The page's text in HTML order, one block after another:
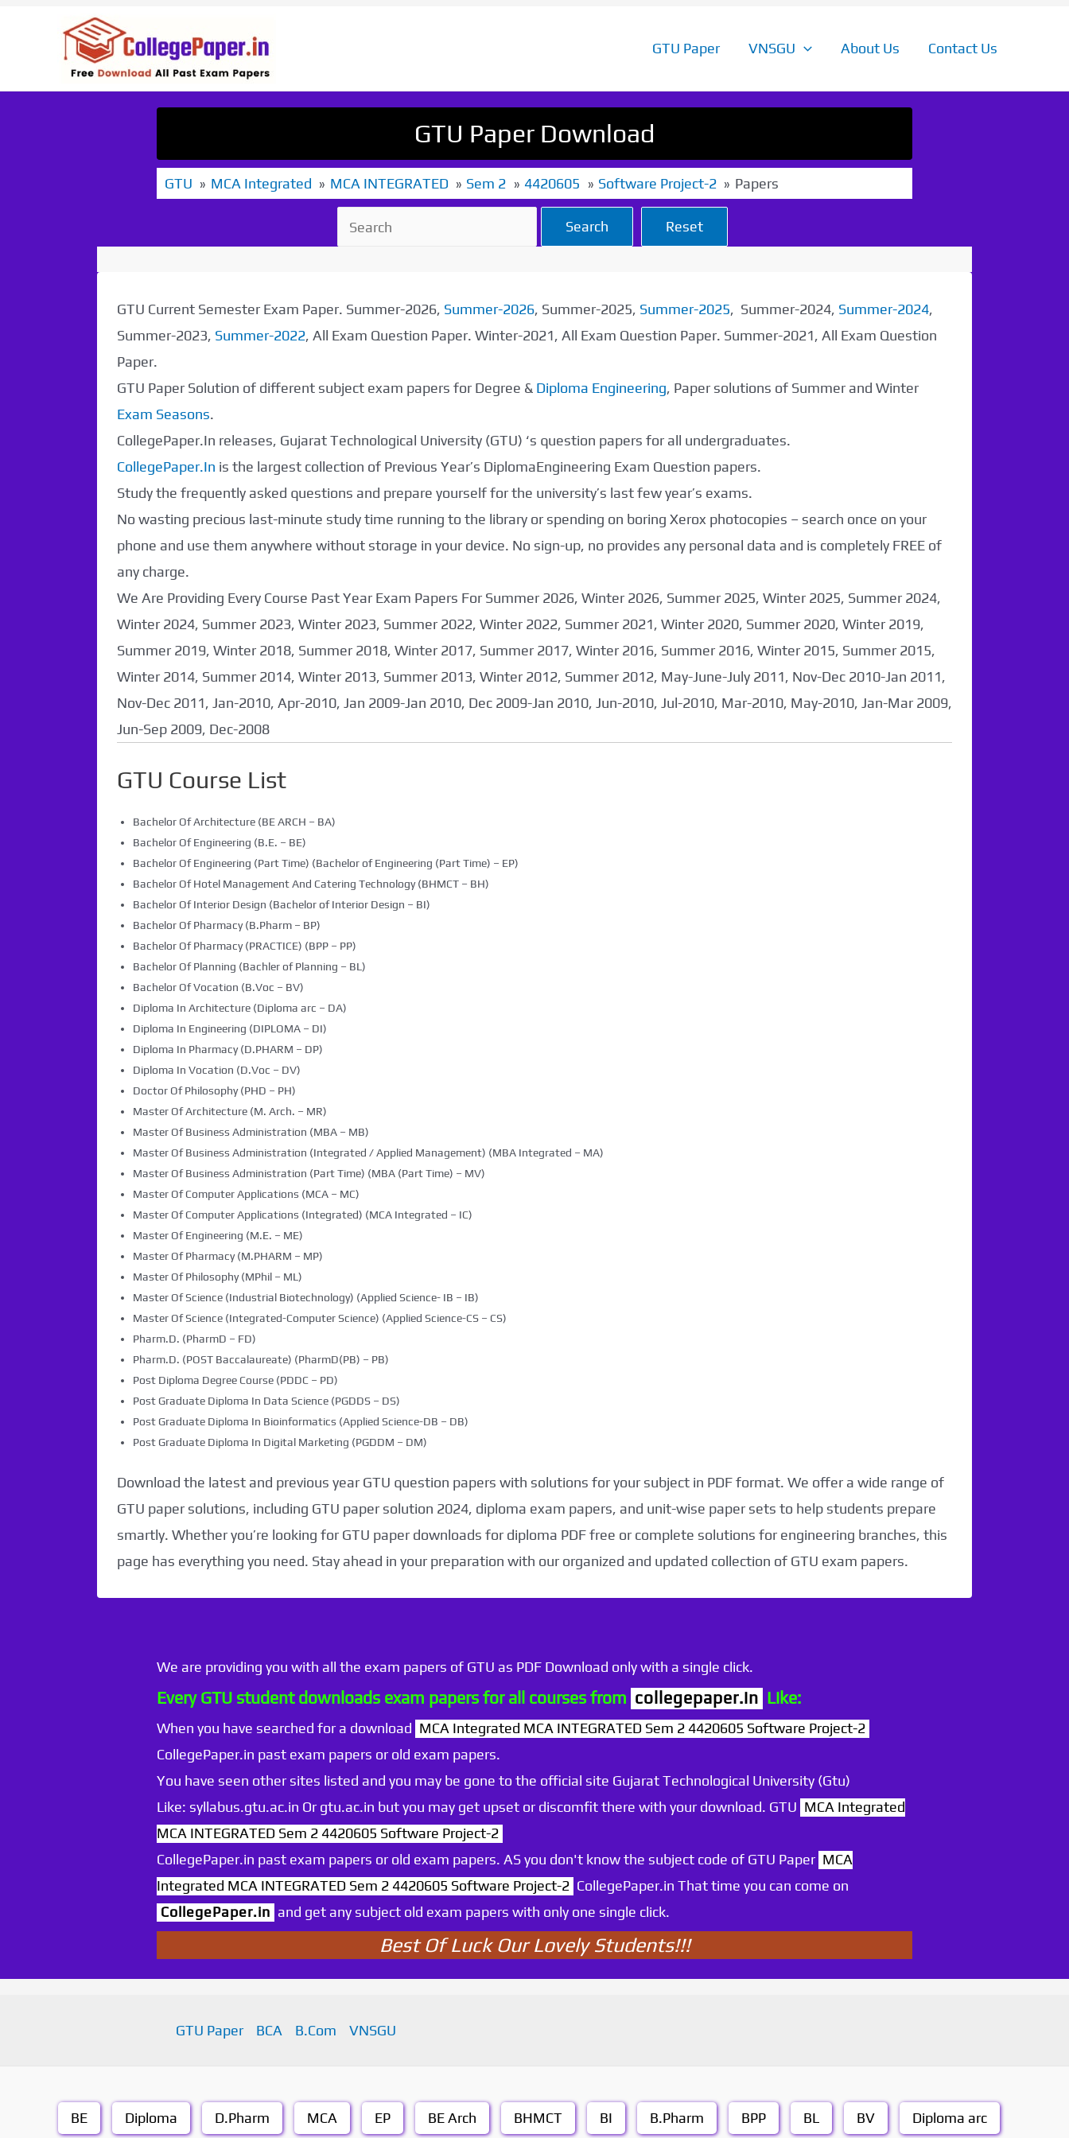
GTU Paper VNSGU About Us Contact Us
GTU Paper Download
GTU MCA Integrated MCA INTEGRATED Sem 2 4420605 Software Project-2 Papers
Search Reset
GTU Current Semester Exam Paper. Summer-2026, Summer-2026, Summer-2025, Summer-2025, Summer-2024, Summer-2024,
Summer-2023, Summer-2022, All Exam Question Paper. Winter-2021, All Exam Question Paper. Summer-2021, All Exam Question
Paper.
GTU Paper Solution of different subject exam papers for Degree & Diploma Engineering, Paper solutions of Summer and Winter
Exam Seasons.
CollegePaper.In releases, Gujarat Technological University (GTU) ‘s question papers for all undergraduates.
CollegePaper.In is the largest collection of Previous Year’s DiplomaEngineering Exam Question papers.
Study the frequently asked questions and prepare yourself for the university’s last few year’s exams.
No wasting precious last-minute study time running to the library or spending on boring Xerox photocopies – search once on your
phone and use them anywhere without storage in your device. No sign-up, no provides any personal data and is completely FREE of
any charge.
We Are Providing Every Course Past Year Exam Papers For Summer 2026, Winter 2026, Summer 2025, Winter 2025, Summer 2024,
Winter 2024, Summer 2023, Winter 2023, Summer 2022, Winter 2022, Summer 2021, Winter 2020, Summer 2020, Winter 2019,
Summer 2019, Winter 2018, Summer 2018, Winter 2017, Summer 2017, Winter 2016, Summer 2016, Winter 2015, Summer 2015,
Winter 2014, Summer 2014, Winter 2013, Summer 2013, Winter 2012, Summer 2012, May-June-July 2011, Nov-Dec 2010-Jan 2011,
Nov-Dec 2011, Jan-2010, Apr-2010, Jan 2009-Jan 2010, Dec 2009-Jan 2010, Jun-2010, Jul-2010, Mar-2010, May-2010, Jan-Mar 2009,
Jun-Sep 2009, Dec-2008
GTU Course List
Bachelor Of Architecture (BE ARCH – BA)
Bachelor Of Engineering (B.E. – BE)
Bachelor Of Engineering (Part Time) (Bachelor of Engineering (Part Time) – EP)
Bachelor Of Hotel Management And Catering Technology (BHMCT – BH)
Bachelor Of Interior Design (Bachelor of Interior Design – BI)
Bachelor Of Pharmacy (B.Pharm – BP)
Bachelor Of Pharmacy (PRACTICE) (BPP – PP)
Bachelor Of Planning (Bachler of Planning – BL)
Bachelor Of Vocation (B.Voc – BV)
Diploma In Architecture (Diploma arc – DA)
Diploma In Engineering (DIPLOMA – DI)
Diploma In Pharmacy (D.PHARM – DP)
Diploma In Vocation (D.Voc – DV)
Doctor Of Philosophy (PHD – PH)
Master Of Architecture (M. Arch. – MR)
Master Of Business Administration (MBA – MB)
Master Of Business Administration (Integrated / Applied Management) (MBA Integrated – MA)
Master Of Business Administration (Part Time) (MBA (Part Time) – MV)
Master Of Computer Applications (MCA – MC)
Master Of Computer Applications (Integrated) (MCA Integrated – IC)
Master Of Engineering (M.E. – ME)
Master Of Pharmacy (M.PHARM – MP)
Master Of Philosophy (MPhil – ML)
Master Of Science (Industrial Biotechnology) (Applied Science- IB – IB)
Master Of Science (Integrated-Computer Science) (Applied Science-CS – CS)
Pharm.D. (PharmD – FD)
Pharm.D. (POST Baccalaureate) (PharmD(PB) – PB)
Post Diploma Degree Course (PDDC – PD)
Post Graduate Diploma In Data Science (PGDDS – DS)
Post Graduate Diploma In Bioinformatics (Applied Science-DB – DB)
Post Graduate Diploma In Digital Marketing (PGDDM – DM)
Download the latest and previous year GTU question papers with solutions for your subject in PDF format. We offer a wide range of
GTU paper solutions, including GTU paper solution 2024, diploma exam papers, and unit-wise paper sets to help students prepare
smartly. Whether you’re looking for GTU paper downloads for diploma PDF free or complete solutions for engineering branches, this
page has everything you need. Stay ahead in your preparation with our organized and updated collection of GTU exam papers.
Paper Not
Found. It will be
coming soon...
We are providing you with all the exam papers of GTU as PDF Download only with a single click.
Every GTU student downloads exam papers for all courses from collegepaper.in Like:
When you have searched for a download MCA Integrated MCA INTEGRATED Sem 2 4420605 Software Project-2
CollegePaper.in past exam papers or old exam papers.
You have seen other sites listed and you may be gone to the official site Gujarat Technological University (Gtu)
Like: syllabus.gtu.ac.in Or gtu.ac.in but you may get upset or discomfit there with your download. GTU MCA Integrated
MCA INTEGRATED Sem 2 4420605 Software Project-2
CollegePaper.in past exam papers or old exam papers. AS you don't know the subject code of GTU Paper MCA
Integrated MCA INTEGRATED Sem 2 4420605 Software Project-2 CollegePaper.in That time you can come on
CollegePaper.in and get any subject old exam papers with only one single click.
Best Of Luck Our Lovely Students!!!
GTU Paper BCA B.Com VNSGU
BE Diploma D.Pharm MCA EP BE Arch BHMCT BI B.Pharm BPP BL BV Diploma arc